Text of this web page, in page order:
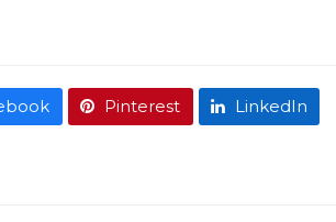
Pinterest LinkedIn